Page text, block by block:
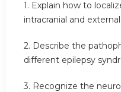
1. Explain how to
intracranial and
2. Describe the
different epilepsy
3. Recognize the